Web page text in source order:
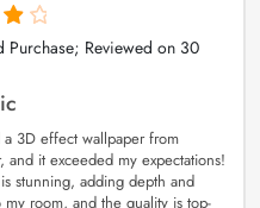
Purchase; Reviewed on 30
a 3D effect wallpaper from
and it exceeded my expectations!
stunning, adding depth and
room, and the quality is top-